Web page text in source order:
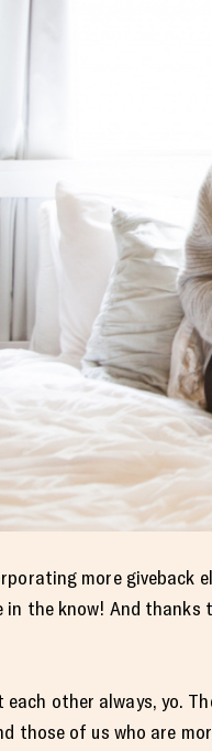
more giveback
in the know! And thanks
other always, yo.
those of us who are